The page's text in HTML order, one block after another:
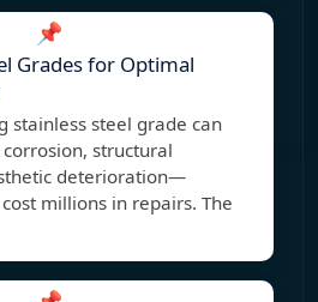
📌
Grades for Optimal
steel grade can
structural
deterioration—
millions in repairs. The